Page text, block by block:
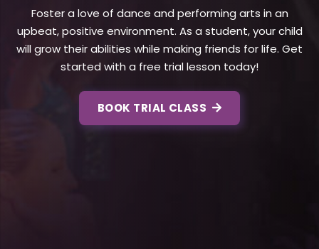
Foster a love of dance and performing arts in an
upbeat, positive environment. As a student, your child
will grow their abilities while making friends for life. Get
started with a free trial lesson today!
BOOK TRIAL CLASS